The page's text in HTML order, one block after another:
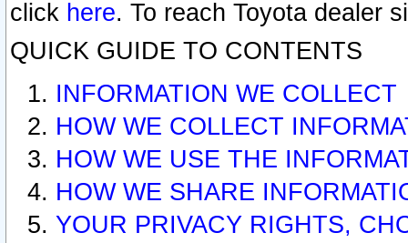
click here. To reach Toyota dealer
QUICK GUIDE TO CONTENTS
INFORMATION WE COLLECT
HOW WE COLLECT
HOW WE USE THE
HOW WE SHARE
YOUR PRIVACY RIGHTS,